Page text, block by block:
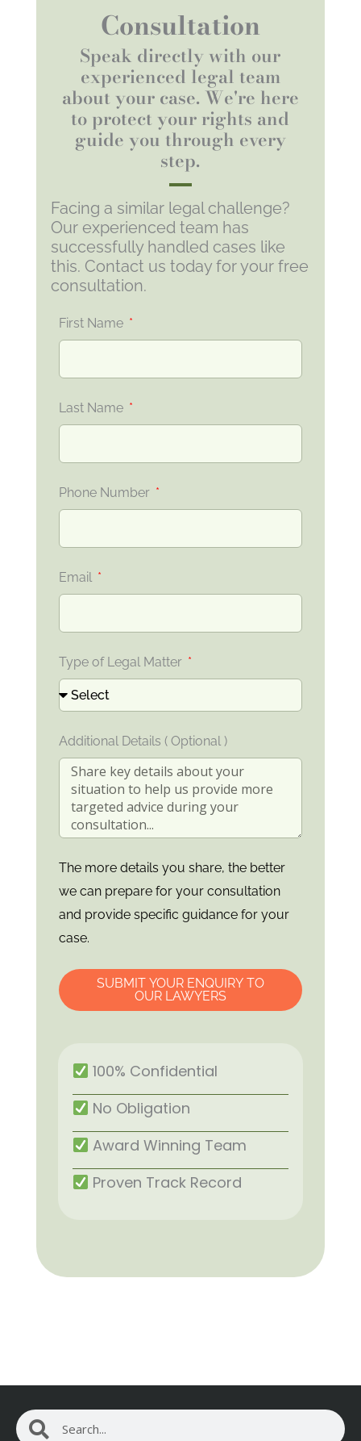
Consultation
Speak directly with our
experienced legal team
about your case. We're here
to protect your rights and
guide you through every
step.
Facing a similar legal challenge?
Our experienced team has
successfully handled cases like
this. Contact us today for your free
consultation.
First Name
Last Name
Phone Number
Email
Type of Legal Matter
Additional Details ( Optional )
The more details you share, the better
we can prepare for your consultation
and provide specific guidance for your
case.
SUBMIT YOUR ENQUIRY TO
OUR LAWYERS
100% Confidential
No Obligation
Award Winning Team
Proven Track Record
Search Search